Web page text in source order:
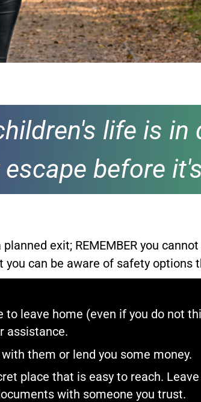
life is in
before
exit; REMEMBER you
you can be aware of safety options
leave home (even if you do not
assistance.​
them or lend you some money.​
place that is easy to reach.
with someone you trust.​